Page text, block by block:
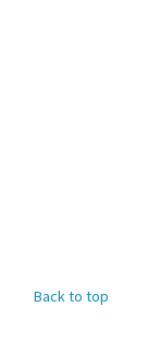
Back to top